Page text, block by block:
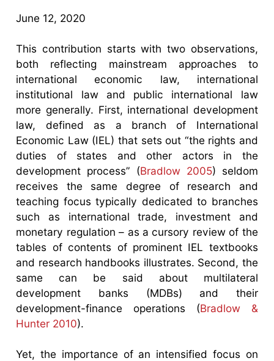
June 12, 2020
This contribution starts with two observations,
both reflecting mainstream approaches to
international economic law, international
institutional law and public international law
more generally. First, international development
law, defined as a branch of International
Economic Law (IEL) that sets out “the rights and
duties of states and other actors in the
development process” (Bradlow 2005) seldom
receives the same degree of research and
teaching focus typically dedicated to branches
such as international trade, investment and
monetary regulation – as a cursory review of the
tables of contents of prominent IEL textbooks
and research handbooks illustrates. Second, the
same can be said about multilateral
development banks (MDBs) and their
development-finance operations (Bradlow &
Hunter 2010).
Yet, the importance of an intensified focus on